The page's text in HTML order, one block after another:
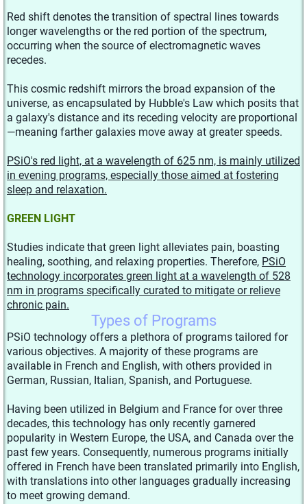
Red shift denotes the transition of spectral lines towards
longer wavelengths or the red portion of the spectrum,
occurring when the source of electromagnetic waves
recedes.
This cosmic redshift mirrors the broad expansion of the
universe, as encapsulated by Hubble's Law which posits that
a galaxy's distance and its receding velocity are proportional
—meaning farther galaxies move away at greater speeds.
PSiO's red light, at a wavelength of 625 nm, is mainly utilized
in evening programs, especially those aimed at fostering
sleep and relaxation.
GREEN LIGHT
Studies indicate that green light alleviates pain, boasting
healing, soothing, and relaxing properties. Therefore, PSiO
technology incorporates green light at a wavelength of 528
nm in programs specifically curated to mitigate or relieve
chronic pain.
Types of Programs
PSiO technology offers a plethora of programs tailored for
various objectives. A majority of these programs are
available in French and English, with others provided in
German, Russian, Italian, Spanish, and Portuguese.
Having been utilized in Belgium and France for over three
decades, this technology has only recently garnered
popularity in Western Europe, the USA, and Canada over the
past few years. Consequently, numerous programs initially
offered in French have been translated primarily into English,
with translations into other languages gradually increasing
to meet growing demand.